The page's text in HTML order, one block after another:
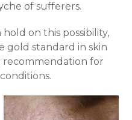
of sufferers.
on this possibility,
gold standard in skin
recommendation for